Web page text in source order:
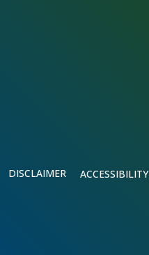
DISCLAIMER ACCESSIBILITY